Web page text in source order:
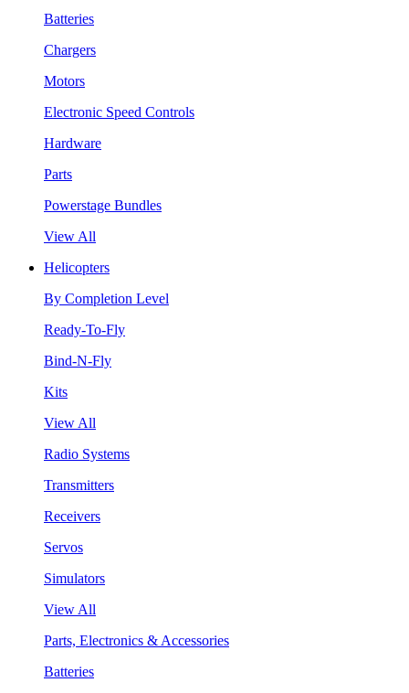
Batteries
Chargers
Motors
Electronic Speed Controls
Hardware
Parts
Powerstage Bundles
View All
Helicopters
By Completion Level
Ready-To-Fly
Bind-N-Fly
Kits
View All
Radio Systems
Transmitters
Receivers
Servos
Simulators
View All
Parts, Electronics & Accessories
Batteries